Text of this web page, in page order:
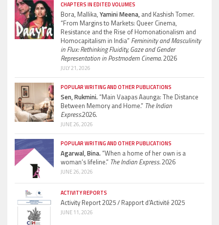
CHAPTERS IN EDITED VOLUMES
Bora, Mallika, Yamini Meena, and Kashish Tomer.
“From Margins to Markets: Queer Cinema,
Resistance and the Rise of Homonationalism and
Homocapitalism in India” Femininity and Masculinity
in Flux: Rethinking Fluidity, Gaze and Gender
Representation in Postmodern Cinema.2026
JULY 21, 2026
POPULAR WRITING AND OTHER PUBLICATIONS
Sen, Rukmini.“Main Vaapas Aaunga: The Distance
Between Memory and Home.” The Indian
Express.2026.
JUNE 26, 2026
POPULAR WRITING AND OTHER PUBLICATIONS
Agarwal, Bina.“When a home of her own is a
woman’s lifeline.” The Indian Express.2026
JUNE 26, 2026
ACTIVITY REPORTS
Activity Report 2025 / Rapport d’Activité 2025
JUNE 11, 2026